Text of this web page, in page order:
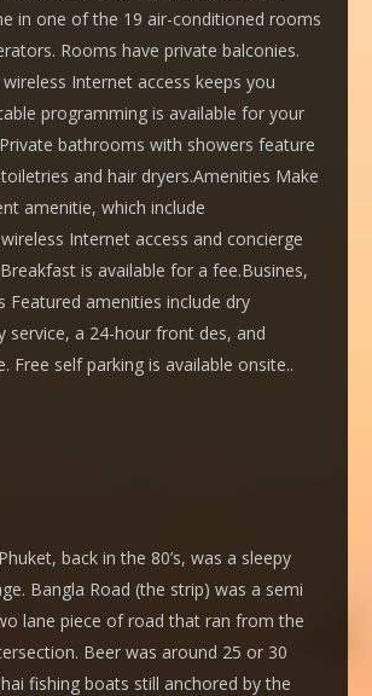
in one of the 19 air-conditioned rooms
Rooms have private balconies.
Internet access keeps you
programming is available for your
bathrooms with showers feature
and hair dryers.Amenities Make
amenitie, which include
Internet access and concierge
is available for a fee.Busines,
Featured amenities include dry
service, a 24-hour front des, and
Free self parking is available onsite..
back in the 80’s, was a sleepy
Bangla Road (the strip) was a semi
lane piece of road that ran from the
Beer was around 25 or 30
fishing boats still anchored by the